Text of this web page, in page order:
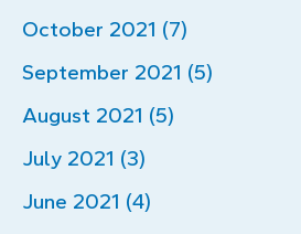
October 2021 (7)
September 2021 (5)
August 2021 (5)
July 2021 (3)
June 2021 (4)